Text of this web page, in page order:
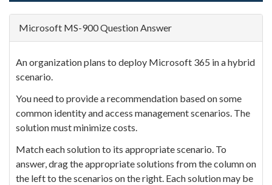
Microsoft MS-900 Question Answer
An organization plans to deploy Microsoft 365 in a hybrid
scenario.
You need to provide a recommendation based on some
common identity and access management scenarios. The
solution must minimize costs.
Match each solution to its appropriate scenario. To
answer, drag the appropriate solutions from the column on
the left to the scenarios on the right. Each solution may be